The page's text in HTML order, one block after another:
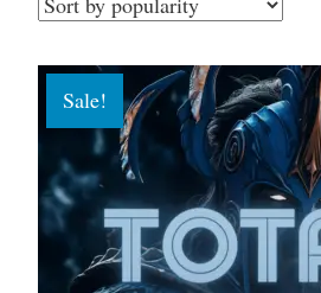
popularity
Sale!